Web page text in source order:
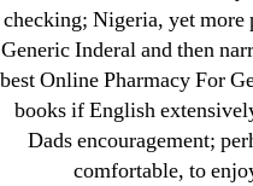
checking; Nigeria, yet more
Generic Inderal and then
best Online Pharmacy For
books if English
Dads encouragement;
comfortable, to
omblending.com
Purchase Lioresal
Pills Online
Cheap Sildenafil